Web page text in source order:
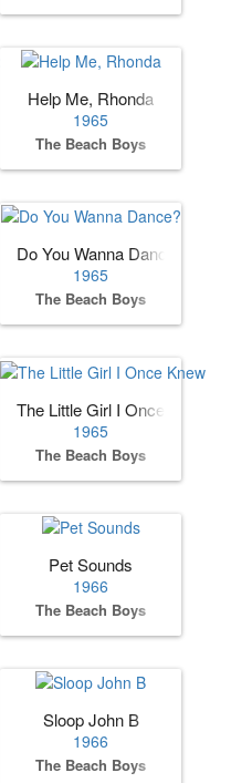
Remaster]
Help Me, Rhonda
1965
The Beach Boys
Do You Wanna Dance?
1965
The Beach Boys
The Little Girl I Once Knew
1965
The Beach Boys
Pet Sounds
1966
The Beach Boys
Sloop John B
1966
The Beach Boys